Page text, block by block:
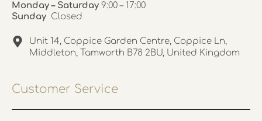
Monday – Saturday 9:00 – 17:00
Sunday Closed
Unit 14, Coppice Garden Centre, Coppice Ln,
Middleton, Tamworth B78 2BU, United Kingdom
Customer Service